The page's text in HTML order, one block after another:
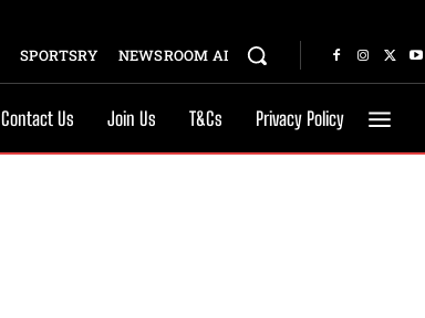
SPORTSRY NEWSROOM AI
Contact Us Join Us T&Cs Privacy Policy